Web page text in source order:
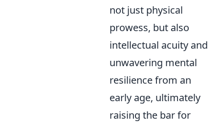
not just physical
prowess, but also
intellectual acuity and
unwavering mental
resilience from an
early age, ultimately
raising the bar for